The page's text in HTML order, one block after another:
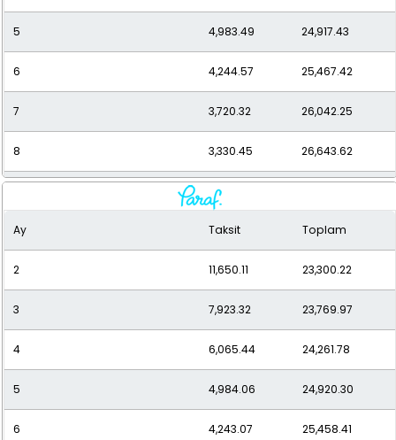
5 4,983.49 24,917.43
6 4,244.57 25,467.42
7 3,720.32 26,042.25
8 3,330.45 26,643.62
3,030.38
10 2,793.37 27,933.71
11 2,602.43 28,626.77
12 2,446.26 29,355.10
Ay Taksit Toplam
2 11,650.11 23,300.22
3 7,923.32 23,769.97
4 6,065.44 24,261.78
5 4,984.06 24,920.30
6 4,243.07 25,458.41